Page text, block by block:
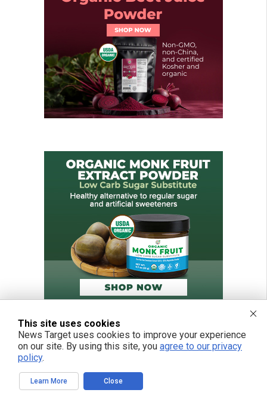
This site uses cookies
News Target uses cookies to improve your experience
on our site. By using this site, you agree to our privacy
policy.
Learn More Close